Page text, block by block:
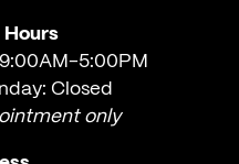
Hours
5:00PM
Closed
only